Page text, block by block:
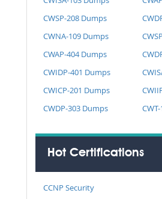
CWSP-208 Dumps
CWNA-109 Dumps
CWAP-404 Dumps
CWIDP-401 Dumps
CWICP-201 Dumps
CWDP-303 Dumps
Hot Certifications
CCNP Security